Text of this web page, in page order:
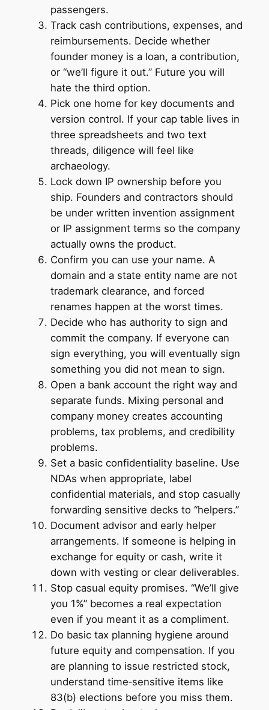
passengers.
Track cash contributions, expenses, and
reimbursements. Decide whether
founder money is a loan, a contribution,
or “we’ll figure it out.” Future you will
hate the third option.
Pick one home for key documents and
version control. If your cap table lives in
three spreadsheets and two text
threads, diligence will feel like
archaeology.
Lock down IP ownership before you
ship. Founders and contractors should
be under written invention assignment
or IP assignment terms so the company
actually owns the product.
Confirm you can use your name. A
domain and a state entity name are not
trademark clearance, and forced
renames happen at the worst times.
Decide who has authority to sign and
commit the company. If everyone can
sign everything, you will eventually sign
something you did not mean to sign.
Open a bank account the right way and
separate funds. Mixing personal and
company money creates accounting
problems, tax problems, and credibility
problems.
Set a basic confidentiality baseline. Use
NDAs when appropriate, label
confidential materials, and stop casually
forwarding sensitive decks to “helpers.”
Document advisor and early helper
arrangements. If someone is helping in
exchange for equity or cash, write it
down with vesting or clear deliverables.
Stop casual equity promises. “We’ll give
you 1%” becomes a real expectation
even if you meant it as a compliment.
Do basic tax planning hygiene around
future equity and compensation. If you
are planning to issue restricted stock,
understand time‑sensitive items like
83(b) elections before you miss them.